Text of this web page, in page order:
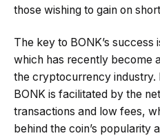
those wishing to gain on
The key to BONK’s
which has recently become
the cryptocurrency industry.
BONK is facilitated by the
transactions and low fees,
behind the coin’s popularity